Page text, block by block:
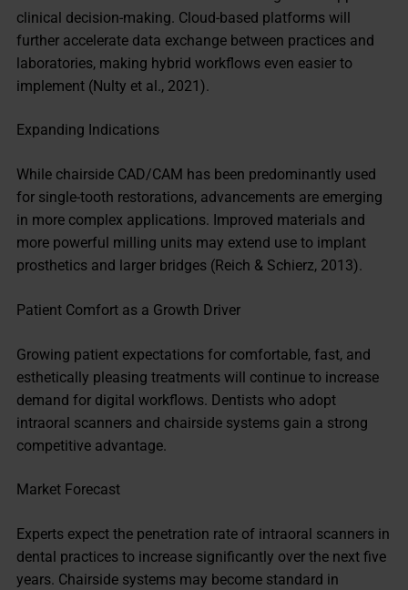
clinical decision-making. Cloud-based platforms will
further accelerate data exchange between practices and
laboratories, making hybrid workflows even easier to
implement (Nulty et al., 2021).
Expanding Indications
While chairside CAD/CAM has been predominantly used
for single-tooth restorations, advancements are emerging
in more complex applications. Improved materials and
more powerful milling units may extend use to implant
prosthetics and larger bridges (Reich & Schierz, 2013).
Patient Comfort as a Growth Driver
Growing patient expectations for comfortable, fast, and
esthetically pleasing treatments will continue to increase
demand for digital workflows. Dentists who adopt
intraoral scanners and chairside systems gain a strong
competitive advantage.
Market Forecast
Experts expect the penetration rate of intraoral scanners in
dental practices to increase significantly over the next five
years. Chairside systems may become standard in